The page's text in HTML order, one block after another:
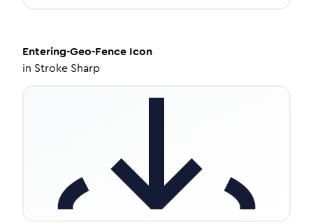
Entering-Geo-Fence Icon
in Stroke Sharp